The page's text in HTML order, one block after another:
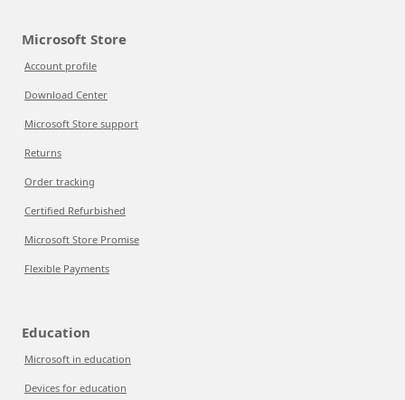
Microsoft Store
Account profile
Download Center
Microsoft Store support
Returns
Order tracking
Certified Refurbished
Microsoft Store Promise
Flexible Payments
Education
Microsoft in education
Devices for education